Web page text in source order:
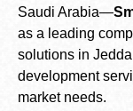
Saudi Arabia—
as a leading
solutions in
development
market needs.